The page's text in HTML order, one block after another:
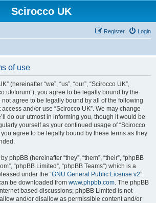
Scirocco UK
Login
Register
of use
(hereinafter “we”, “us”, “our”, “Scirocco UK”,
forum”), you agree to be legally bound by the
agree to be legally bound by all of the following
and/or use “Scirocco UK”. We may change
do our utmost in informing you, though it would be
yourself as your continued usage of “Scirocco
agree to be legally bound by these terms as they
phpBB (hereinafter “they”, “them”, “their”, “phpBB
“phpBB Limited”, “phpBB Teams”) which is a
under the “GNU General Public License v2”
be downloaded from www.phpbb.com. The phpBB
based discussions; phpBB Limited is not
and/or disallow as permissible content and/or